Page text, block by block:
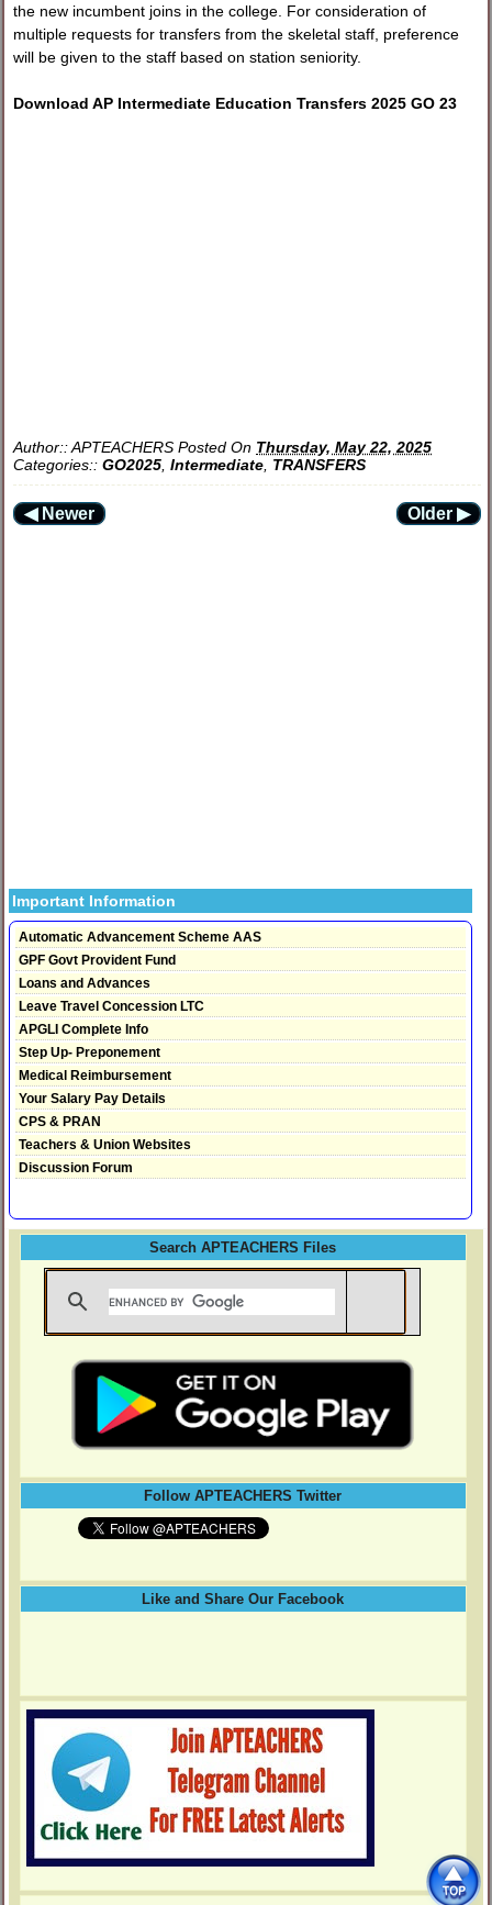
the new incumbent joins in the college. For consideration of
multiple requests for transfers from the skeletal staff, preference
will be given to the staff based on station seniority.
Download AP Intermediate Education Transfers 2025 GO 23
Author::APTEACHERS Posted On Thursday, May 22, 2025
Categories::GO2025,Intermediate, TRANSFERS
◀ Newer Older ▶
Important Information
Automatic Advancement Scheme AAS
GPF Govt Provident Fund
Loans and Advances
Leave Travel Concession LTC
APGLI Complete Info
Step Up- Preponement
Medical Reimbursement
Your Salary Pay Details
CPS & PRAN
Teachers & Union Websites
Discussion Forum
Search APTEACHERS Files
Follow APTEACHERS Twitter
Like and Share Our Facebook